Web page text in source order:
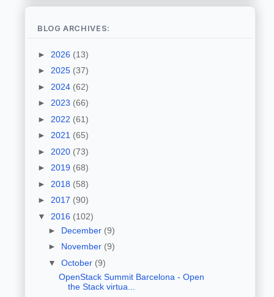
BLOG ARCHIVES:
► 2026 (13)
► 2025 (37)
► 2024 (62)
► 2023 (66)
► 2022 (61)
► 2021 (65)
► 2020 (73)
► 2019 (68)
► 2018 (58)
► 2017 (90)
▼ 2016 (102)
► December (9)
► November (9)
▼ October (9)
OpenStack Summit Barcelona - Open
the Stack virtua...